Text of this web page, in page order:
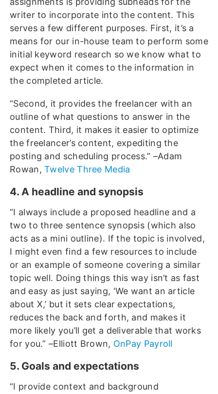
writer to incorporate into the content. This
serves a few different purposes. First, it’s a
means for our in-house team to perform some
initial keyword research so we know what to
expect when it comes to the information in
the completed article.
“Second, it provides the freelancer with an
outline of what questions to answer in the
content. Third, it makes it easier to optimize
the freelancer’s content, expediting the
posting and scheduling process.” –Adam
Rowan,Twelve Three Media
4. A headline and synopsis
“I always include a proposed headline and a
two to three sentence synopsis (which also
acts as a mini outline). If the topic is involved,
I might even find a few resources to include
or an example of someone covering a similar
topic well. Doing things this way isn’t as fast
and easy as just saying, ‘We want an article
about X,’ but it sets clear expectations,
reduces the back and forth, and makes it
more likely you’ll get a deliverable that works
for you.” –Elliott Brown, OnPay Payroll
5. Goals and expectations
“I provide context and background